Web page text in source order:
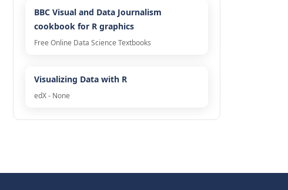
BBC Visual and Data Journalism
cookbook for R graphics
Free Online Data Science Textbooks
Visualizing Data with R
edX - None